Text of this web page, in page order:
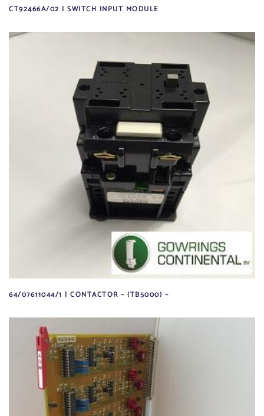
CT92466A/02 | SWITCH INPUT MODULE
64/07611044/1 | CONTACTOR – (TB5000) –